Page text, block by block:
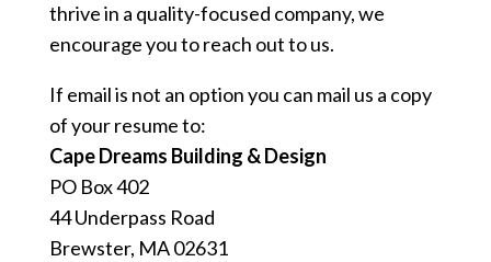
thrive in a quality-focused company, we
encourage you to reach out to us.
If email is not an option you can mail us a copy
of your resume to:
Cape Dreams Building & Design
PO Box 402
44 Underpass Road
Brewster, MA 02631